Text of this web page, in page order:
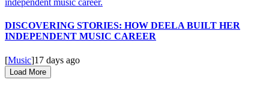
DISCOVERING STORIES: HOW DEELA BUILT HER
INDEPENDENT MUSIC CAREER
[Music]17 days ago
Load More